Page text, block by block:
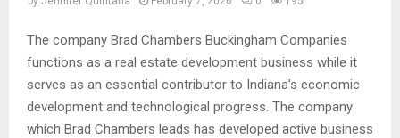
The company Brad Chambers Buckingham Companies
functions as a real estate development business while it
serves as an essential contributor to Indiana’s economic
development and technological progress. The company
which Brad Chambers leads has developed active business